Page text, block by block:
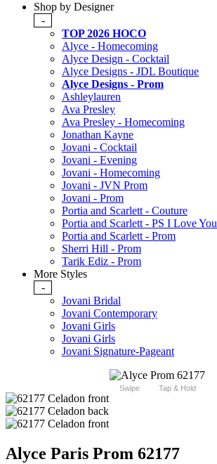
Shop by Designer
-
TOP 2026 HOCO
Alyce - Homecoming
Alyce Design - Cocktail
Alyce Designs - JDL Boutique
Alyce Designs - Prom
Ashleylauren
Ava Presley
Ava Presley - Homecoming
Jonathan Kayne
Jovani - Cocktail
Jovani - Evening
Jovani - Homecoming
Jovani - JVN Prom
Jovani - Prom
Portia and Scarlett - Couture
Portia and Scarlett - PS I Love You
Portia and Scarlett - Prom
Sherri Hill - Prom
Tarik Ediz - Prom
More Styles
-
Jovani Bridal
Jovani Contemporary
Jovani Girls
Jovani Girls
Jovani Signature-Pageant
Swipe Tap & Hold
Alyce Paris Prom 62177